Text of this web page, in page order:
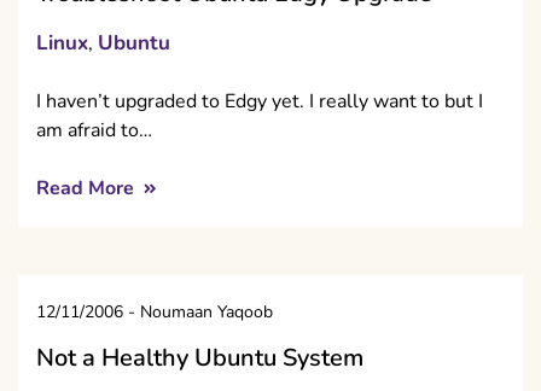
Linux, Ubuntu
I haven’t upgraded to Edgy yet. I really want to but I
am afraid to…
Read More
12/11/2006 - Noumaan Yaqoob
Not a Healthy Ubuntu System